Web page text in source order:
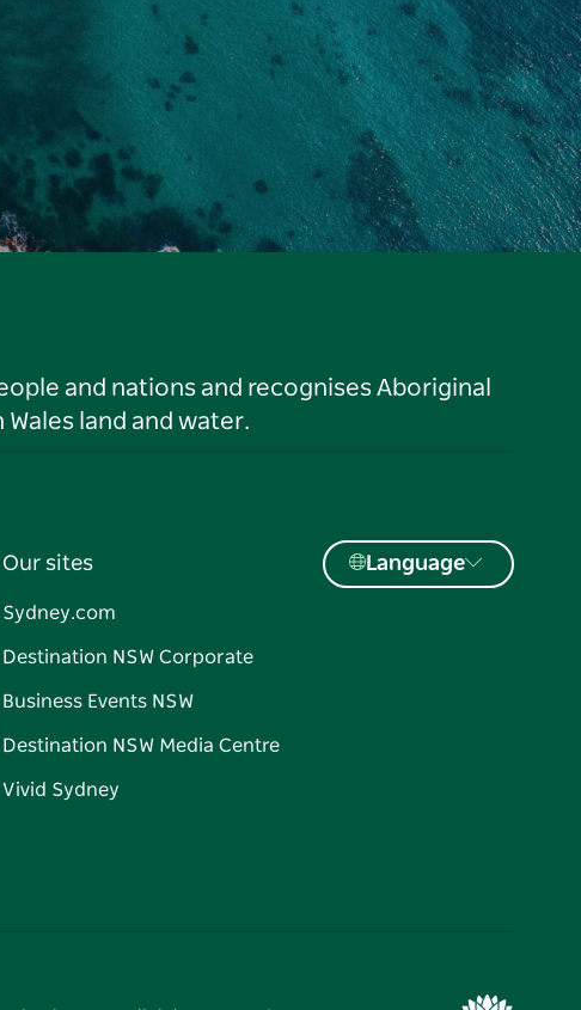
and nations and recognises Aboriginal
land and water.
Our sites
Sydney.com
Destination NSW Corporate
Business Events NSW
Destination NSW Media Centre
Vivid Sydney
Language